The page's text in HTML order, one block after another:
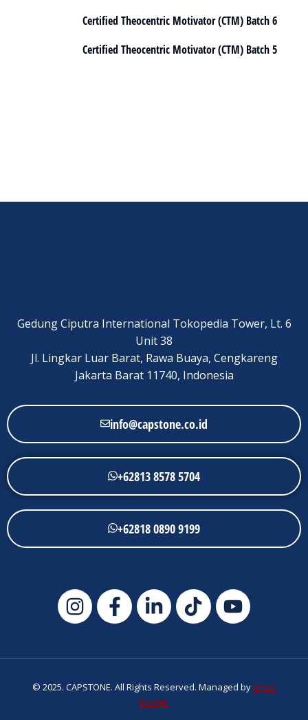
Certified Theocentric Motivator (CTM) Batch 6
Certified Theocentric Motivator (CTM) Batch 5
Gedung Ciputra International Tokopedia Tower, Lt. 6
Unit 38
Jl. Lingkar Luar Barat, Rawa Buaya, Cengkareng
Jakarta Barat 11740, Indonesia
info@capstone.co.id
+62813 8578 5704
+62818 0890 9199
© 2025. CAPSTONE. All Rights Reserved. Managed by Smile
Design